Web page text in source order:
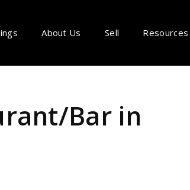
About Us Sell Resources
Bar in